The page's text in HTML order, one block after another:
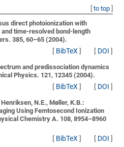
to top]
direct photoionization with
time-resolved bond-length
385, 60–65 (2004).
[ BibTeX] [ DOI ]
and predissociation dynamics
Physics. 121, 12345 (2004).
[ BibTeX] [ DOI ]
N.E., Møller, K.B.:
Using Femtosecond Ionization
Chemistry A. 108, 8954–8960
[ BibTeX] [ DOI ]